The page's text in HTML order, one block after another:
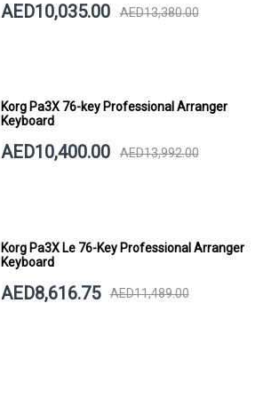
AED10,035.00 AED13,380.00
Korg Pa3X 76-key Professional Arranger
Keyboard
AED10,400.00 AED13,992.00
Korg Pa3X Le 76-Key Professional Arranger
Keyboard
AED8,616.75 AED11,489.00